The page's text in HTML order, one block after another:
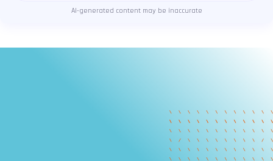
AI-generated content may be inaccurate